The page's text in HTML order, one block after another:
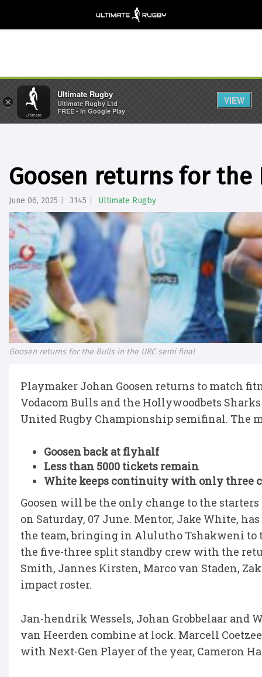
Goosen returns for the
June 06, 2025 3145 Ultimate Rugby
Goosen returns for the Bulls in the URC semi final
Playmaker Johan Goosen returns to match
Vodacom Bulls and the Hollywoodbets
United Rugby Championship semifinal. The
Goosen back at flyhalf
Less than 5000 tickets remain
White keeps continuity with only three
Goosen will be the only change to the
on Saturday, 07 June. Mentor, Jake White,
the team, bringing in Alulutho Tshakweni to
the five-three split standby crew with the
Smith, Jannes Kirsten, Marco van Staden,
impact roster.
Jan-hendrik Wessels, Johan Grobbelaar and
van Heerden combine at lock. Marcell
with Next-Gen Player of the year, Cameron
×
Ultimate Rugby
Ultimate Rugby Ltd
FREE - In Google Play
VIEW